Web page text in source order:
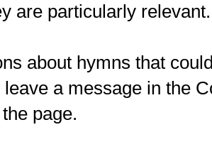
are particularly relevant.
about hymns that
a message in the
page.